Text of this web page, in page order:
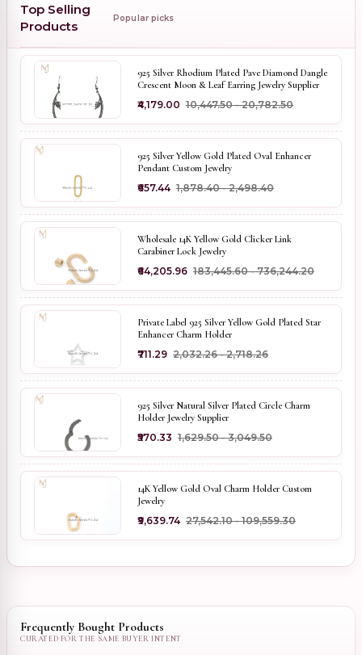
Top Selling
Products
Popular picks
925 Silver Rhodium Plated Pave Diamond Dangle
Crescent Moon & Leaf Earring Jewelry Supplier
₹4,179.00 ₹10,447.50 - ₹20,782.50
925 Silver Yellow Gold Plated Oval Enhancer
Pendant Custom Jewelry
₹657.44 ₹1,878.40 - ₹2,498.40
Wholesale 14K Yellow Gold Clicker Link
Carabiner Lock Jewelry
₹64,205.96 ₹183,445.60 - ₹736,244.20
Private Label 925 Silver Yellow Gold Plated Star
Enhancer Charm Holder
₹711.29 ₹2,032.26 - ₹2,718.26
925 Silver Natural Silver Plated Circle Charm
Holder Jewelry Supplier
₹570.33 ₹1,629.50 - ₹3,049.50
14K Yellow Gold Oval Charm Holder Custom
Jewelry
₹9,639.74 ₹27,542.10 - ₹109,559.30
Frequently Bought Products